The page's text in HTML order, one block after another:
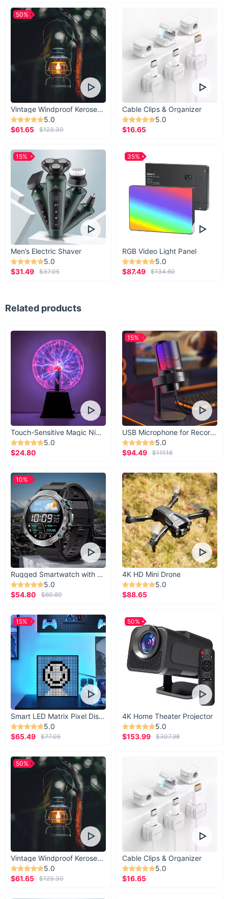
Vintage Windproof Kerosene Railroad Lantern
5.0
$61.65
$123.30
50%
Cable Clips & Organizer
5.0
$16.65
Men’s Electric Shaver
5.0
$31.49
$37.05
15%
RGB Video Light Panel
5.0
$87.49
$134.60
35%
Related products
Touch-Sensitive Magic Night Light
5.0
$24.80
USB Microphone for Recording & Streaming
5.0
$94.49
$111.16
15%
Rugged Smartwatch with 1.43” AMOLED Display
5.0
$54.80
$60.89
10%
4K HD Mini Drone
5.0
$88.65
Smart LED Matrix Pixel Display
5.0
$65.49
$77.05
15%
4K Home Theater Projector
5.0
$153.99
$307.98
50%
Vintage Windproof Kerosene Railroad Lantern
5.0
$61.65
$123.30
50%
Cable Clips & Organizer
5.0
$16.65